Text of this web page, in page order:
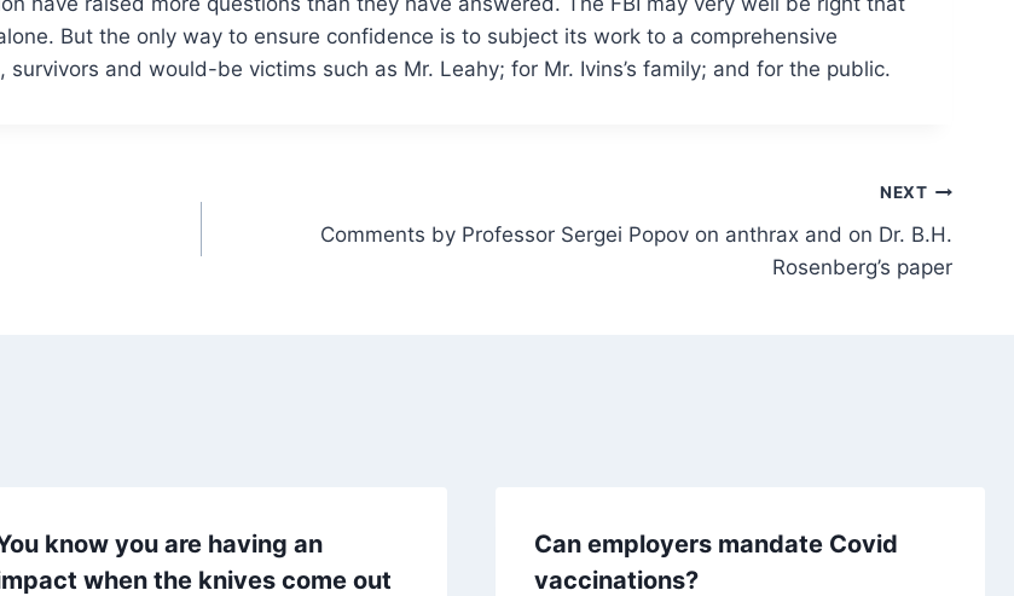
But the only way to ensure confidence is to subject its work to a comprehensive
and would-be victims such as Mr. Leahy; for Mr. Ivins’s family; and for the public.
NEXT
Comments by Professor Sergei Popov on anthrax and on Dr. B.H.
Rosenberg’s paper
know you are having an
when the knives come out
Can employers mandate Covid
vaccinations?